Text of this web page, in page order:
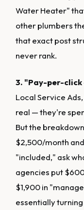
Water Heater"
other plumbers
that exact post
never rank.
3. "Pay-per-
Local Service
real — they're
But the
$2,500/month
"included," ask
agencies put
$1,900 in
essentially